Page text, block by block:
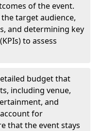
of the event.
target audience,
and determining key
to assess
budget that
including venue,
and
for
that the event stays